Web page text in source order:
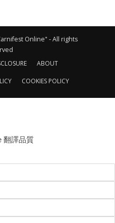
Online" - All rights
ABOUT
COOKIES POLICY
翻譯品質